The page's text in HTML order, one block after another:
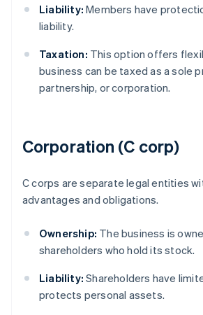
Liability: Members have
liability.
Taxation: This option offers
business can be taxed as a sole
partnership, or corporation.
Corporation (C corp)
C corps are separate legal entities
advantages and obligations.
Ownership: The business is
shareholders who hold its stock.
Liability: Shareholders have
protects personal assets.